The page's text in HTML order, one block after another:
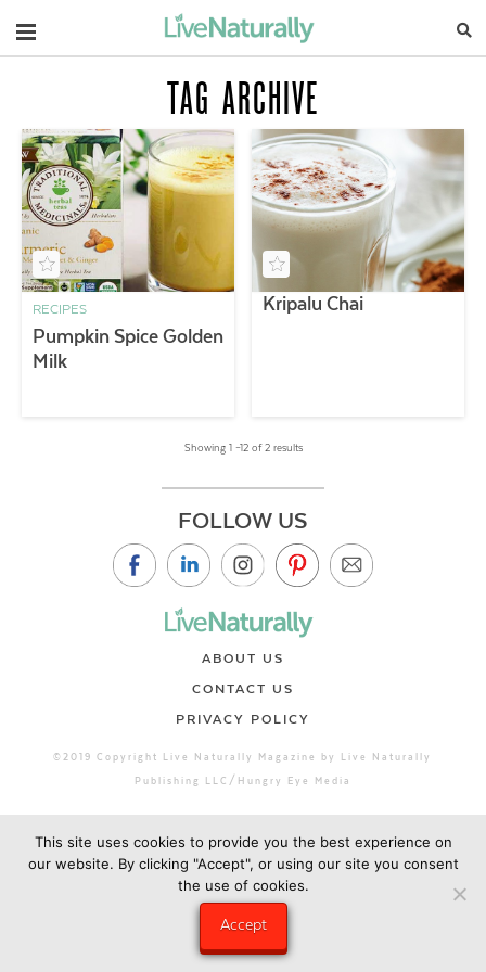
Navigation
TAG ARCHIVE
RECIPES
Pumpkin Spice Golden
Milk
Kripalu Chai
Showing 1 –12 of 2 results
FOLLOW US
ABOUT US
CONTACT US
PRIVACY POLICY
©2019 Copyright Live Naturally Magazine by Live Naturally
Publishing LLC/Hungry Eye Media
This site uses cookies to provide you the best experience on
our website. By clicking "Accept", or using our site you consent
the use of cookies.
Accept